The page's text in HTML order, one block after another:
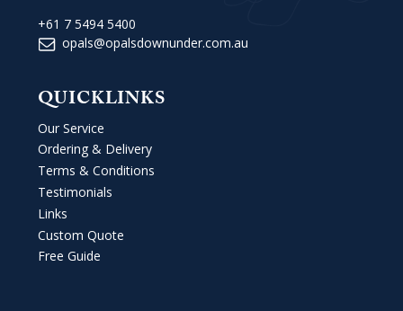
+61 7 5494 5400
opals@opalsdownunder.com.au
QUICKLINKS
Our Service
Ordering & Delivery
Terms & Conditions
Testimonials
Links
Custom Quote
Free Guide